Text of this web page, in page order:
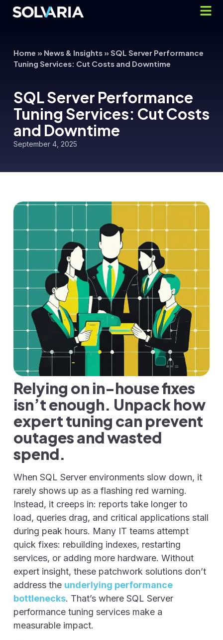
Home » News & Insights» SQL Server Performance
Tuning Services: Cut Costs and Downtime
SQL Server Performance
Tuning Services: Cut Costs
and Downtime
September 4, 2025
Relying on in-house fixes
isn’t enough. Unpack how
expert tuning can prevent
outages and wasted
spend.
When SQL Server environments slow down, it
rarely shows up as a flashing red warning.
Instead, it creeps in: reports take longer to
load, queries drag, and critical applications stall
during peak hours. Many IT teams attempt
quick fixes: rebuilding indexes, restarting
services, or adding more hardware. Without
expert insight, these patchwork solutions don’t
address the underlying performance
bottlenecks. That’s where SQL Server
performance tuning services make a
measurable impact.